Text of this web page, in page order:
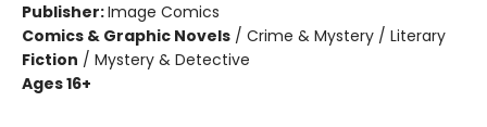
Publisher:Image Comics
Comics & Graphic Novels / Crime & Mystery / Literary
Fiction / Mystery & Detective
Ages 16+